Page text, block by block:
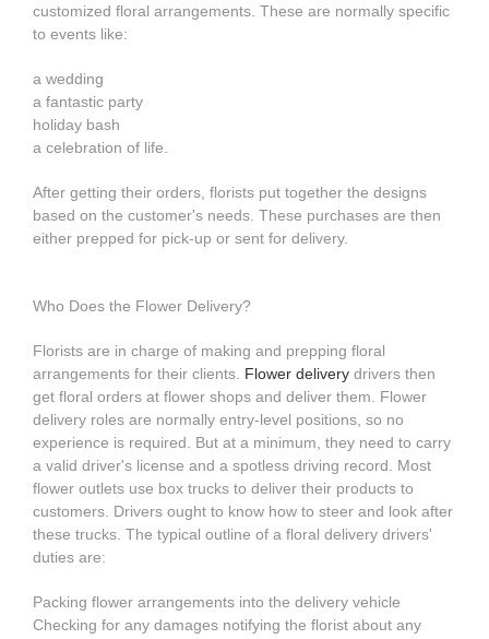
customized floral arrangements. These are normally specific
to events like:
a wedding
a fantastic party
holiday bash
a celebration of life.
After getting their orders, florists put together the designs
based on the customer's needs. These purchases are then
either prepped for pick-up or sent for delivery.
Who Does the Flower Delivery?
Florists are in charge of making and prepping floral
arrangements for their clients. Flower delivery drivers then
get floral orders at flower shops and deliver them. Flower
delivery roles are normally entry-level positions, so no
experience is required. But at a minimum, they need to carry
a valid driver's license and a spotless driving record. Most
flower outlets use box trucks to deliver their products to
customers. Drivers ought to know how to steer and look after
these trucks. The typical outline of a floral delivery drivers'
duties are:
Packing flower arrangements into the delivery vehicle
Checking for any damages notifying the florist about any